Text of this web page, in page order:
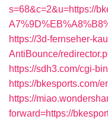
s=68&c=2&u=https://
https://3d-fernseher-
AntiBounce/
https://sdh3.com/cgi-
https://bkesports.com/
https://
forward=https://